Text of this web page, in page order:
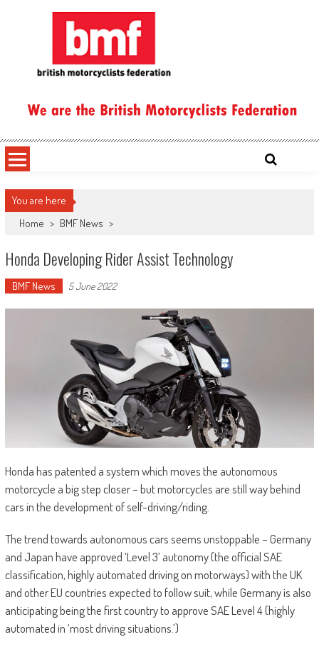
You are here
Home > BMF News >
Honda Developing Rider Assist Technology
BMF News 5 June 2022
Honda has patented a system which moves the autonomous
motorcycle a big step closer – but motorcycles are still way behind
cars in the development of self-driving/riding.
The trend towards autonomous cars seems unstoppable – Germany
and Japan have approved ‘Level 3’ autonomy (the official SAE
classification, highly automated driving on motorways) with the UK
and other EU countries expected to follow suit, while Germany is also
anticipating being the first country to approve SAE Level 4 (highly
automated in ‘most driving situations.’)